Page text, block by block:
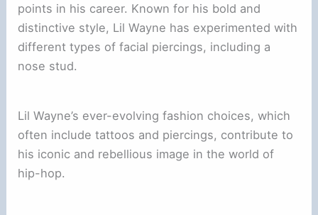
points in his career. Known for his bold and
distinctive style, Lil Wayne has experimented with
different types of facial piercings, including a
nose stud.
Lil Wayne’s ever-evolving fashion choices, which
often include tattoos and piercings, contribute to
his iconic and rebellious image in the world of
hip-hop.